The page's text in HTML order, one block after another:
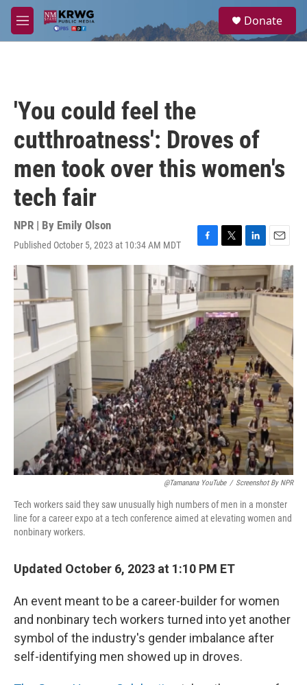
Skip to main content
M
e
a
Donate
'You could feel the
cutthroatness': Droves of
men took over this women's
tech fair
NPR | By Emily Olson
Published October 5, 2023 at 10:34 AM MDT
F
a
c
e
b
o
o
k
T
w
i
t
t
e
r
L
i
n
k
e
d
I
n
E
m
a
i
l
@tamanana YouTube / Screenshot By NPR
Tech workers said they saw unusually high numbers of men in a monster
line for a career expo at a tech conference aimed at elevating women and
nonbinary workers.
Updated October 6, 2023 at 1:10 PM ET
An event meant to be a career-builder for women
and nonbinary tech workers turned into yet another
symbol of the industry's gender imbalance after
self-identifying men showed up in droves.